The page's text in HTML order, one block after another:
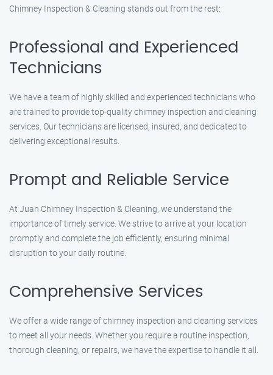
Chimney Inspection & Cleaning stands out from the rest:
Professional and Experienced
Technicians
We have a team of highly skilled and experienced technicians who
are trained to provide top-quality chimney inspection and cleaning
services. Our technicians are licensed, insured, and dedicated to
delivering exceptional results.
Prompt and Reliable Service
At Juan Chimney Inspection & Cleaning, we understand the
importance of timely service. We strive to arrive at your location
promptly and complete the job efficiently, ensuring minimal
disruption to your daily routine.
Comprehensive Services
We offer a wide range of chimney inspection and cleaning services
to meet all your needs. Whether you require a routine inspection,
thorough cleaning, or repairs, we have the expertise to handle it all.